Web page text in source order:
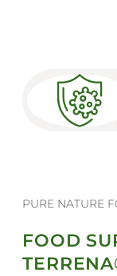
PURE NATURE
FOOD